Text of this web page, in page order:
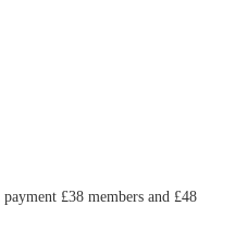
£38 members and £48